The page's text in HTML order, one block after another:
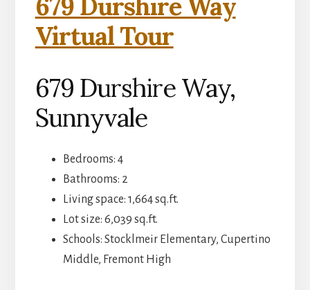
679 Durshire Way
Virtual Tour
679 Durshire Way,
Sunnyvale
Bedrooms: 4
Bathrooms: 2
Living space: 1,664 sq.ft.
Lot size: 6,039 sq.ft.
Schools: Stocklmeir Elementary, Cupertino
Middle, Fremont High